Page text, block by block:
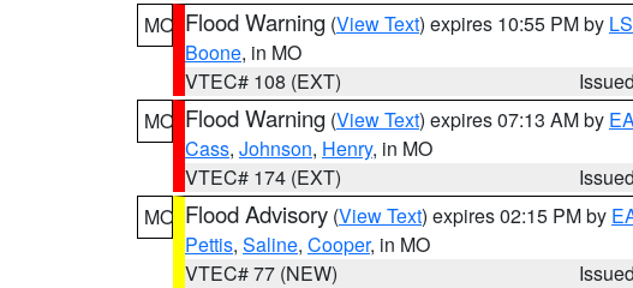
MO Flood Warning (View Text) expires 10:55 PM by
Boone, in MO
VTEC# 108 (EXT)
MO Flood Warning (View Text) expires 07:13 AM by
Cass, Johnson, Henry, in MO
VTEC# 174 (EXT)
MO Flood Advisory (View Text) expires 02:15 PM by
Pettis, Saline, Cooper, in MO
VTEC# 77 (NEW)